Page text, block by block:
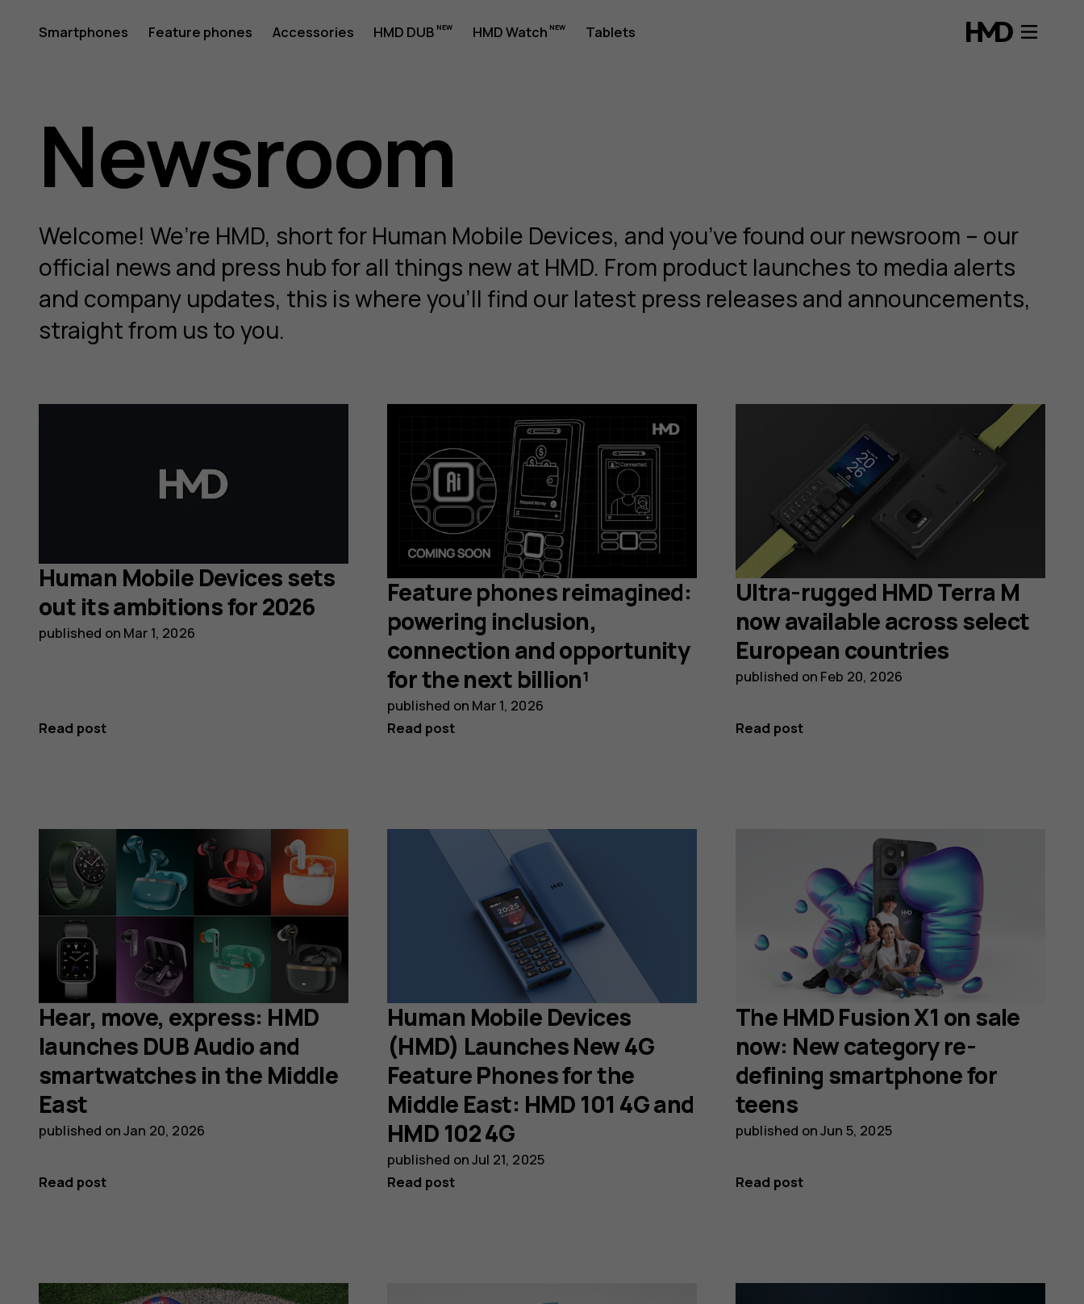
HMD
Newsroom
Smartphones Feature phones Accessories HMD DUB HMD Watch Tablets
Newsroom
Welcome! We’re HMD, short for Human Mobile Devices, and you’ve found our newsroom – our
official news and press hub for all things new at HMD. From product launches to media alerts
and company updates, this is where you'll find our latest press releases and announcements,
straight from us to you.
Human Mobile Devices sets
out its ambitions for 2026
published on Mar 1, 2026
Read post
Feature phones reimagined:
powering inclusion,
connection and opportunity
for the next billion¹
published on Mar 1, 2026
Read post
Ultra-rugged HMD Terra M
now available across select
European countries
published on Feb 20, 2026
Read post
Hear, move, express: HMD
launches DUB Audio and
smartwatches in the Middle
East
published onJan 20, 2026
Read post
Human Mobile Devices
(HMD) Launches New 4G
Feature Phones for the
Middle East: HMD 101 4G and
HMD 102 4G
published onJul 21, 2025
Read post
The HMD Fusion X1 on sale
now: New category re-
defining smartphone for
teens
published onJun 5, 2025
Read post